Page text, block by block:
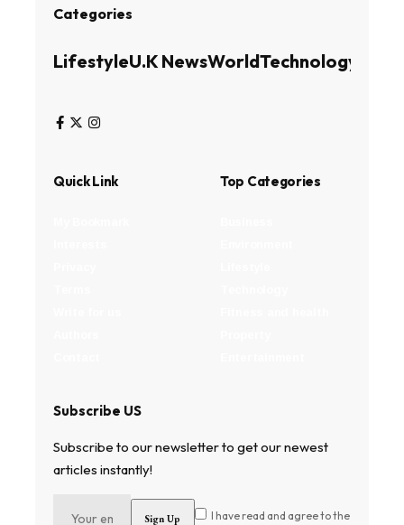
Categories
LifestyleU.K NewsWorldTechnology
Quick Link Top Categories
Subscribe US
Subscribe to our newsletter to get our newest
articles instantly!
I have read and agree to the